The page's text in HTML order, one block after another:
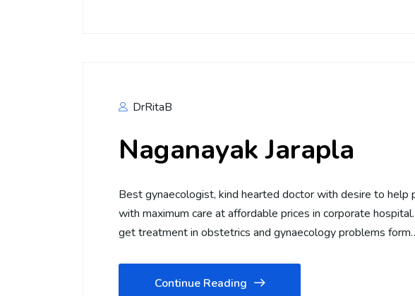
DrRitaB
Naganayak Jarapla
Best gynaecologist, kind hearted doctor with desire to help
with maximum care at affordable prices in corporate
get treatment in obstetrics and gynaecology problems
Continue Reading